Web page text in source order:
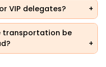
VIP delegates?
transportation be